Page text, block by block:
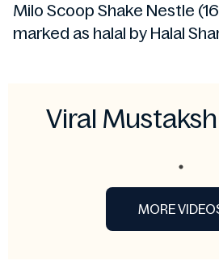
Milo Scoop Shake Nestle
marked as halal by Halal
Viral
MORE